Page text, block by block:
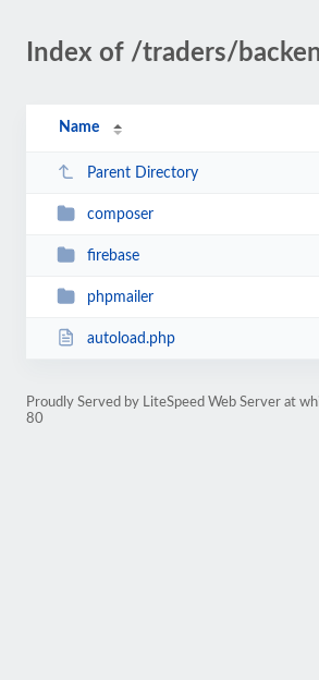
Index of /traders/
Name
Parent Directory
composer
firebase
phpmailer
autoload.php
Proudly Served by LiteSpeed Web Server at
80